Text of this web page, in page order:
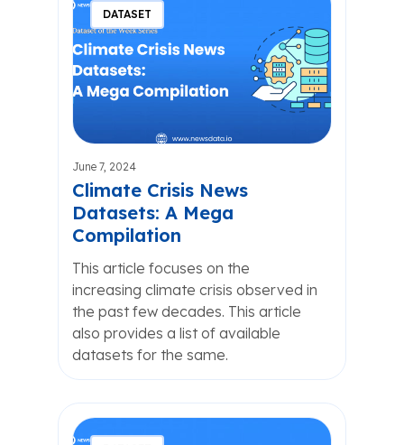
DATASET
June 7, 2024
Climate Crisis News
Datasets: A Mega
Compilation
This article focuses on the
increasing climate crisis observed in
the past few decades. This article
also provides a list of available
datasets for the same.